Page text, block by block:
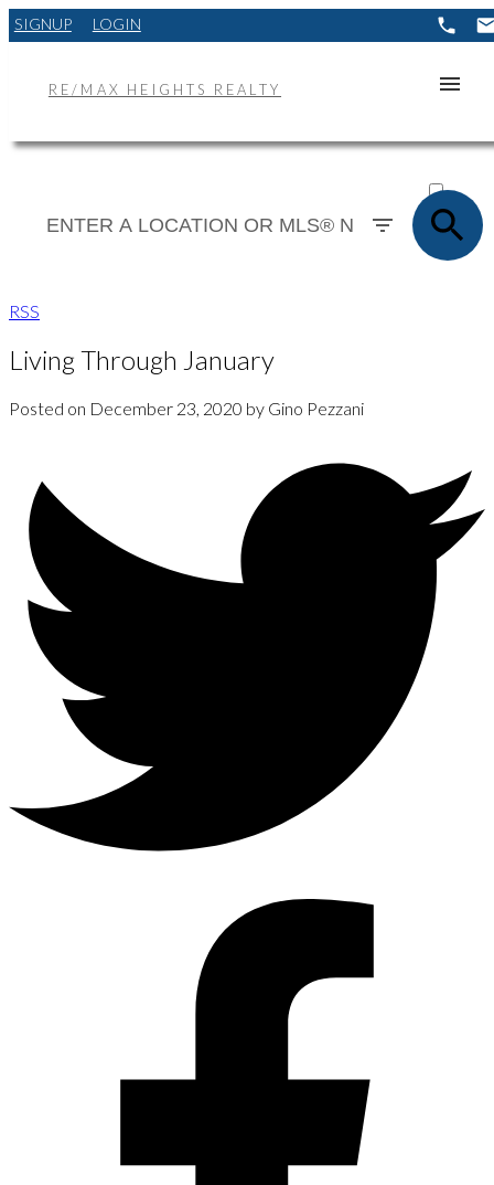
SIGNUP LOGIN
RE/MAX HEIGHTS REALTY
SOLD
RSS
Living Through January
Posted on December 23, 2020 by Gino Pezzani